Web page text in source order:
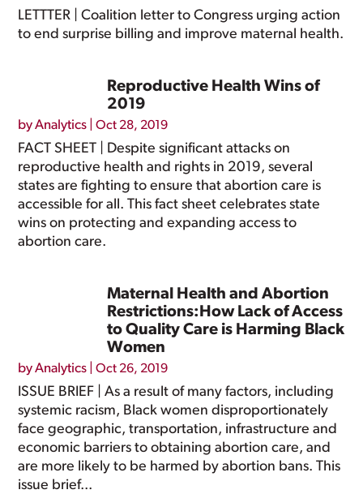
LETTTER | Coalition letter to Congress urging action
to end surprise billing and improve maternal health.
Reproductive Health Wins of
2019
byAnalytics |Oct 28, 2019
FACT SHEET | Despite significant attacks on
reproductive health and rights in 2019, several
states are fighting to ensure that abortion care is
accessible for all. This fact sheet celebrates state
wins on protecting and expanding access to
abortion care.
Maternal Health and Abortion
Restrictions:How Lack of Access
to Quality Care is Harming Black
Women
byAnalytics |Oct 26, 2019
ISSUE BRIEF | As a result of many factors, including
systemic racism, Black women disproportionately
face geographic, transportation, infrastructure and
economic barriers to obtaining abortion care, and
are more likely to be harmed by abortion bans. This
issue brief...